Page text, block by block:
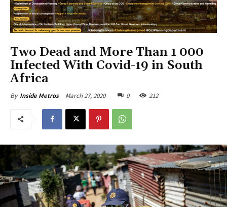
Two Dead and More Than 1 000
Infected With Covid-19 in South
Africa
By Inside Metros March 27, 2020 0 212